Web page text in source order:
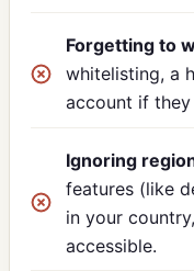
Forgetting to
whitelisting, a
account if they
Ignoring
features (like
in your
accessible.